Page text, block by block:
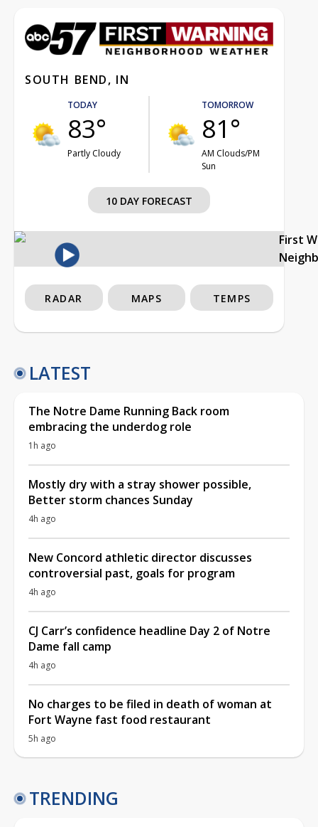
SOUTH BEND, IN
TODAY
83°
Partly Cloudy
TOMORROW
81°
AM Clouds/PM
Sun
10 DAY FORECAST
First
RADAR MAPS TEMPS
LATEST
The Notre Dame Running Back room
embracing the underdog role
1h ago
Mostly dry with a stray shower possible,
Better storm chances Sunday
4h ago
New Concord athletic director discusses
controversial past, goals for program
4h ago
CJ Carr’s confidence headline Day 2 of Notre
Dame fall camp
4h ago
No charges to be filed in death of woman at
Fort Wayne fast food restaurant
5h ago
TRENDING